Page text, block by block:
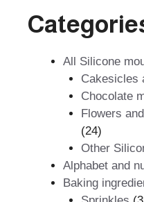
All Silicone
Cakesicles
Chocolate
Flowers
2424
products
Other
Alphabet and
Baking